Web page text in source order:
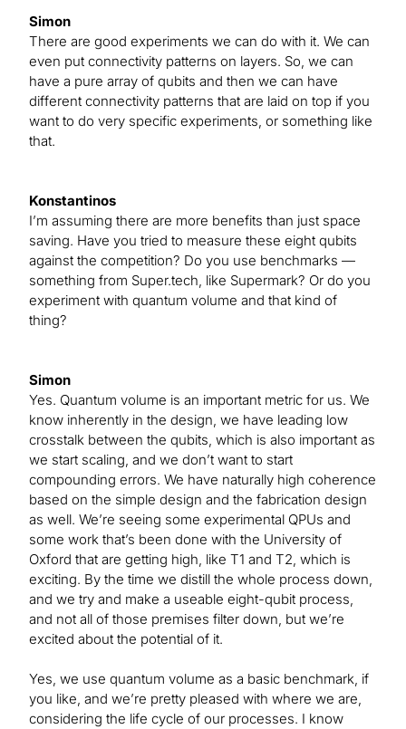
Simon
There are good experiments we can do with it. We can
even put connectivity patterns on layers. So, we can
have a pure array of qubits and then we can have
different connectivity patterns that are laid on top if you
want to do very specific experiments, or something like
that.
Konstantinos
I’m assuming there are more benefits than just space
saving. Have you tried to measure these eight qubits
against the competition? Do you use benchmarks —
something from Super.tech, like Supermark? Or do you
experiment with quantum volume and that kind of
thing?
Simon
Yes. Quantum volume is an important metric for us. We
know inherently in the design, we have leading low
crosstalk between the qubits, which is also important as
we start scaling, and we don’t want to start
compounding errors. We have naturally high coherence
based on the simple design and the fabrication design
as well. We’re seeing some experimental QPUs and
some work that’s been done with the University of
Oxford that are getting high, like T1 and T2, which is
exciting. By the time we distill the whole process down,
and we try and make a useable eight-qubit process,
and not all of those premises filter down, but we’re
excited about the potential of it.
Yes, we use quantum volume as a basic benchmark, if
you like, and we’re pretty pleased with where we are,
considering the life cycle of our processes. I know